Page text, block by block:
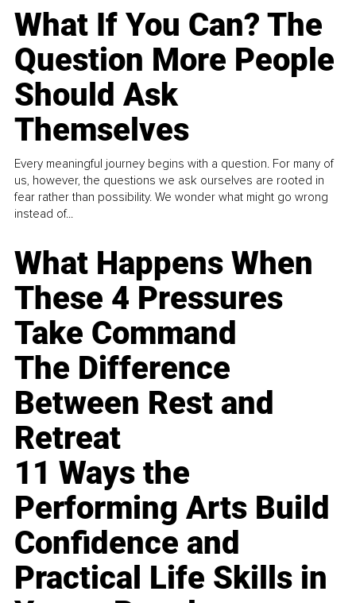
What If You Can? The
Question More People
Should Ask
Themselves
Every meaningful journey begins with a question. For many of
us, however, the questions we ask ourselves are rooted in
fear rather than possibility. We wonder what might go wrong
instead of...
What Happens When
These 4 Pressures
Take Command
The Difference
Between Rest and
Retreat
11 Ways the
Performing Arts Build
Confidence and
Practical Life Skills in